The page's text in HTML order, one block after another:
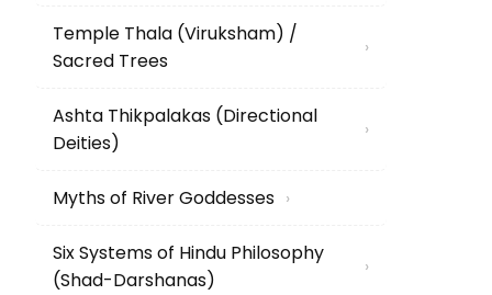
Temple Thala (Viruksham) /
Sacred Trees
›
Ashta Thikpalakas (Directional
Deities)
›
Myths of River Goddesses ›
Six Systems of Hindu Philosophy
(Shad-Darshanas)
›